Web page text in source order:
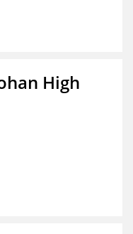
High